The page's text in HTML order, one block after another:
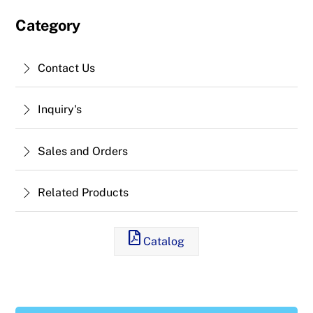
Category
Contact Us
Inquiry's
Sales and Orders
Related Products
Catalog